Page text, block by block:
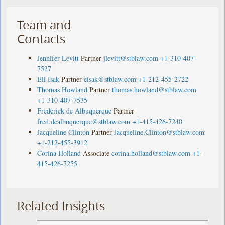
Team and
Contacts
Jennifer Levitt Partner jlevitt@stblaw.com +1-310-407-
7527
Eli Isak Partner eisak@stblaw.com +1-212-455-2722
Thomas Howland Partner thomas.howland@stblaw.com
+1-310-407-7535
Frederick de Albuquerque Partner
fred.dealbuquerque@stblaw.com +1-415-426-7240
Jacqueline Clinton Partner Jacqueline.Clinton@stblaw.com
+1-212-455-3912
Corina Holland Associate corina.holland@stblaw.com +1-
415-426-7255
Related Insights